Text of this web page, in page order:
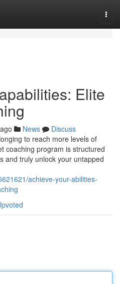
Elite
News
Discuss
to reach more levels of
coaching program is structured
and truly unlock your untapped
achieve-your-abilities-